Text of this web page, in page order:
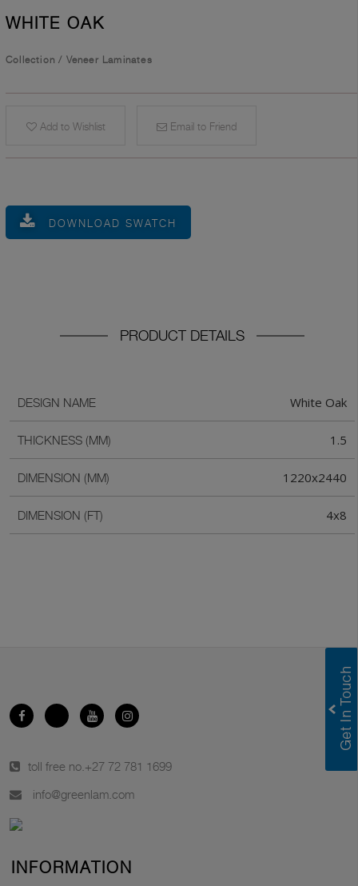
WHITE OAK
Collection / Veneer Laminates
Add to Wishlist Email to Friend
DOWNLOAD SWATCH
PRODUCT DETAILS
DESIGN NAME White Oak
THICKNESS (MM) 1.5
DIMENSION (MM) 1220x2440
DIMENSION (FT) 4x8
toll free no. +27 72 781 1699
info@greenlam.com
INFORMATION